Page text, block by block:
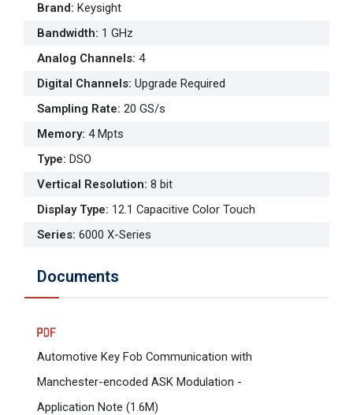
Brand: Keysight
Bandwidth: 1 GHz
Analog Channels: 4
Digital Channels: Upgrade Required
Sampling Rate: 20 GS/s
Memory: 4 Mpts
Type: DSO
Vertical Resolution: 8 bit
Display Type: 12.1 Capacitive Color Touch
Series: 6000 X-Series
Documents
Automotive Key Fob Communication with
Manchester-encoded ASK Modulation -
Application Note (1.6M)